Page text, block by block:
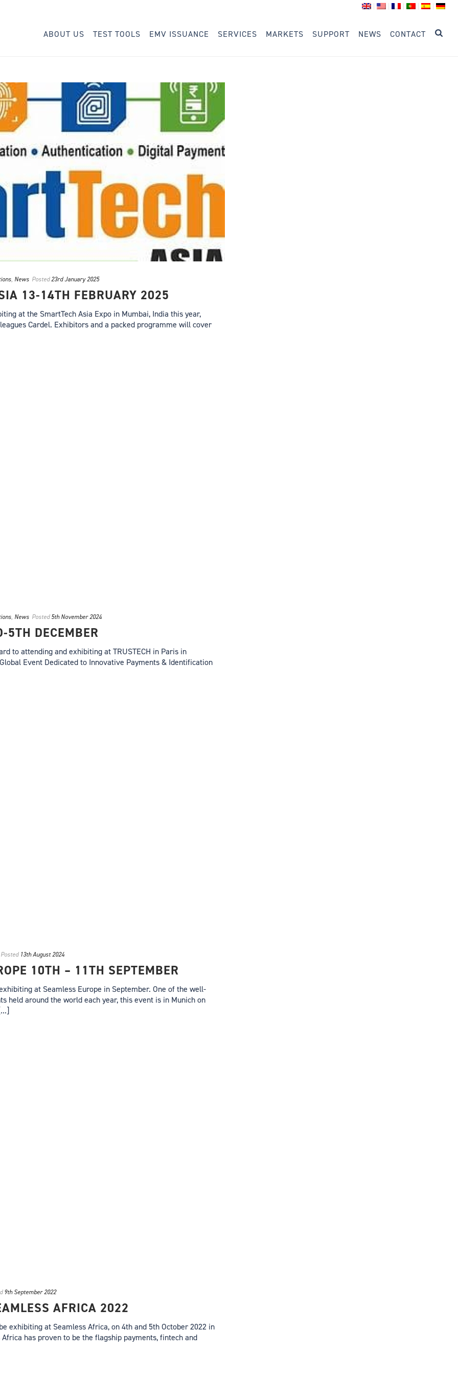
ABOUT US TEST TOOLS EMV ISSUANCE SERVICES MARKETS SUPPORT NEWS CONTACT
, News Posted 23rd January 2025
13-14TH FEBRUARY 2025
at the SmartTech Asia Expo in Mumbai, India this year,
Cardel. Exhibitors and a packed programme will cover
, News Posted 5th November 2024
5TH DECEMBER
to attending and exhibiting at TRUSTECH in Paris in
Event Dedicated to Innovative Payments & Identification
Posted 13th August 2024
10TH – 11TH SEPTEMBER
at Seamless Europe in September. One of the well-
held around the world each year, this event is in Munich on
9th September 2022
AFRICA 2022
exhibiting at Seamless Africa, on 4th and 5th October 2022 in
has proven to be the flagship payments, fintech and